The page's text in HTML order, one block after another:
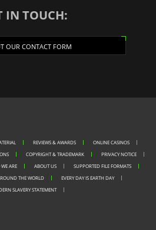
IN TOUCH:
OUR CONTACT FORM
REVIEWS & AWARDS
ONLINE CASINOS
COPYRIGHT & TRADEMARK
PRIVACY NOTICE
ARE ABOUT US
SUPPORTED FILE FORMATS
THE WORLD
EVERY DAY IS EARTH DAY
SLAVERY STATEMENT